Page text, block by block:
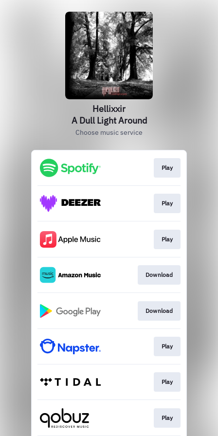
Hellixxir
A Dull Light Around
Choose music service
Play
Play
Play
Download
Download
Play
Play
Play